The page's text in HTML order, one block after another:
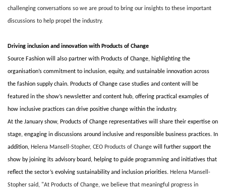
challenging conversations so we are proud to bring our insights to these important
discussions to help propel the industry.
Driving inclusion and innovation with Products of Change
Source Fashion will also partner with Products of Change, highlighting the
organisation’s commitment to inclusion, equity, and sustainable innovation across
the fashion supply chain. Products of Change case studies and content will be
featured in the show’s newsletter and content hub, offering practical examples of
how inclusive practices can drive positive change within the industry.
At the January show, Products of Change representatives will share their expertise on
stage, engaging in discussions around inclusive and responsible business practices. In
addition, Helena Mansell-Stopher, CEO Products of Change will further support the
show by joining its advisory board, helping to guide programming and initiatives that
reflect the sector’s evolving sustainability and inclusion priorities. Helena Mansell-
Stopher said, "At Products of Change, we believe that meaningful progress in